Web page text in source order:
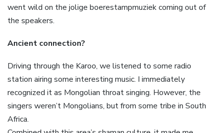
went wild on the jolige boerestampmuziek coming out of
the speakers.
Ancient connection?
Driving through the Karoo, we listened to some radio
station airing some interesting music. I immediately
recognized it as Mongolian throat singing. However, the
singers weren’t Mongolians, but from some tribe in South
Africa.